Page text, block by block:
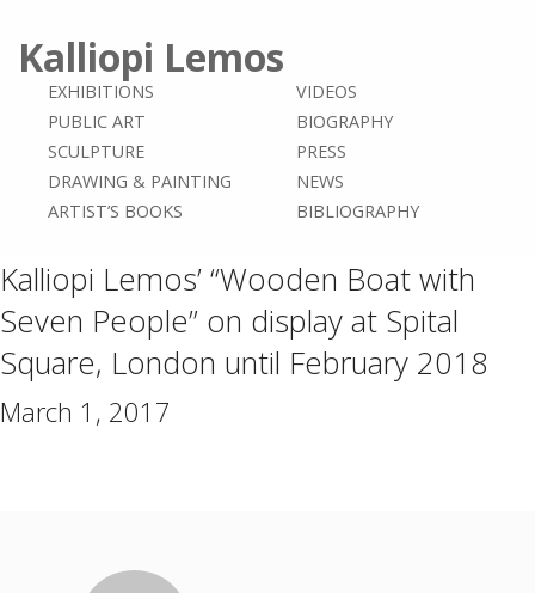
Kalliopi Lemos
EXHIBITIONS
PUBLIC ART
SCULPTURE
DRAWING & PAINTING
ARTIST’S BOOKS
VIDEOS
BIOGRAPHY
PRESS
NEWS
BIBLIOGRAPHY
Kalliopi Lemos’ “Wooden Boat with
Seven People” on display at Spital
Square, London until February 2018
March 1, 2017